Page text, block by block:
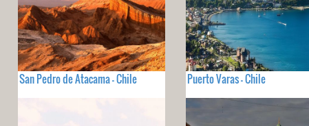
San Pedro de Atacama - Chile Puerto Varas - Chile